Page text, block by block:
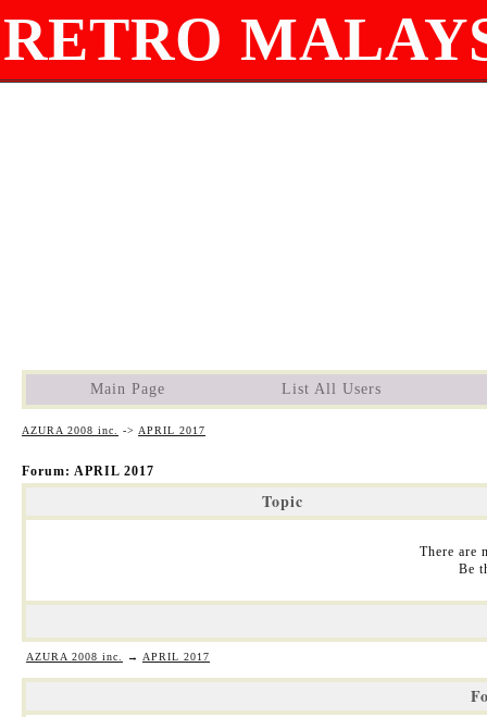
RETRO
Main Page List All Users
AZURA 2008 inc. -> APRIL 2017
Forum: APRIL 2017
Topic
There are
Be
AZURA 2008 inc. → APRIL 2017